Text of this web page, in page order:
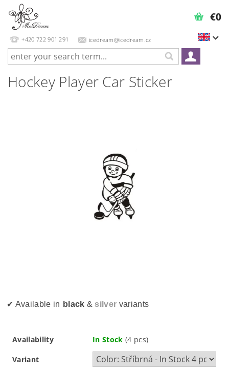
+420 722 901 291 icedream@icedream.cz
€0
Hockey Player Car Sticker
✔ Available in black & silver variants
Availability In Stock (4 pcs)
Variant